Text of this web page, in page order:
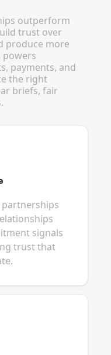
outperform
trust over
produce more
powers
payments, and
the right
briefs, fair
signals
trust that